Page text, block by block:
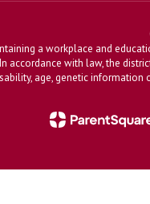
a workplace and
accordance with law, the
age, genetic